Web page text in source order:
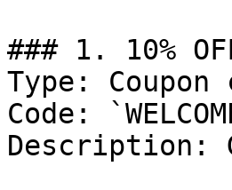
### 1. 10%
Type: Coupon
Code:
Description: